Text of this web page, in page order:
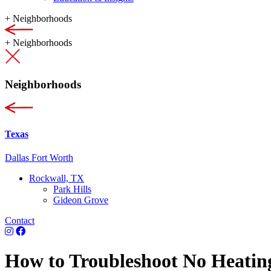
+ Neighborhoods
+ Neighborhoods
Neighborhoods
Texas
Dallas Fort Worth
Rockwall, TX
Park Hills
Gideon Grove
Contact
How to Troubleshoot No